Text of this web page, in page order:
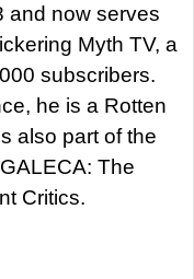
and now serves
Myth TV, a
subscribers.
he is a Rotten
also part of the
The
Critics.